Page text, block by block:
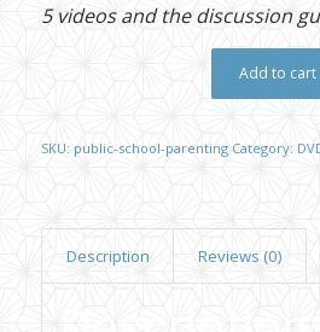
5 videos and the discussion
Add to cart
SKU: public-school-parenting Category:
Description Reviews (0)